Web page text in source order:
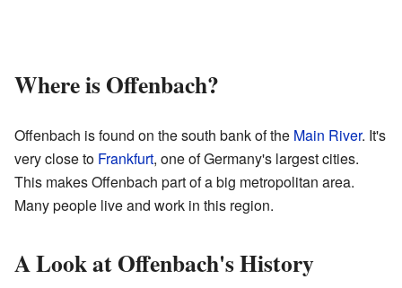
Where is Offenbach?
Offenbach is found on the south bank of the Main River. It's
very close to Frankfurt, one of Germany's largest cities.
This makes Offenbach part of a big metropolitan area.
Many people live and work in this region.
A Look at Offenbach's History